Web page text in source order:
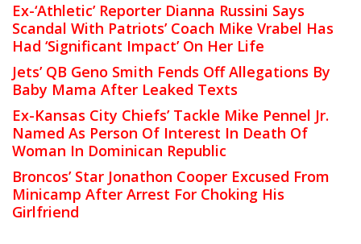
Ex-‘Athletic’ Reporter Dianna Russini Says
Scandal With Patriots’ Coach Mike Vrabel Has
Had ‘Significant Impact’ On Her Life
Jets’ QB Geno Smith Fends Off Allegations By
Baby Mama After Leaked Texts
Ex-Kansas City Chiefs’ Tackle Mike Pennel Jr.
Named As Person Of Interest In Death Of
Woman In Dominican Republic
Broncos’ Star Jonathon Cooper Excused From
Minicamp After Arrest For Choking His
Girlfriend